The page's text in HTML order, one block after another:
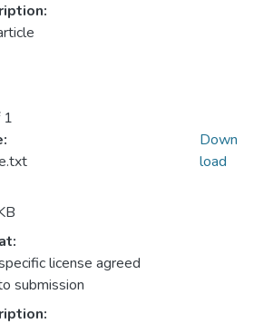
1
license agreed
submission
Down
load